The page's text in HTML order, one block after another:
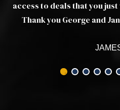
access to deals that you
Thank you George and